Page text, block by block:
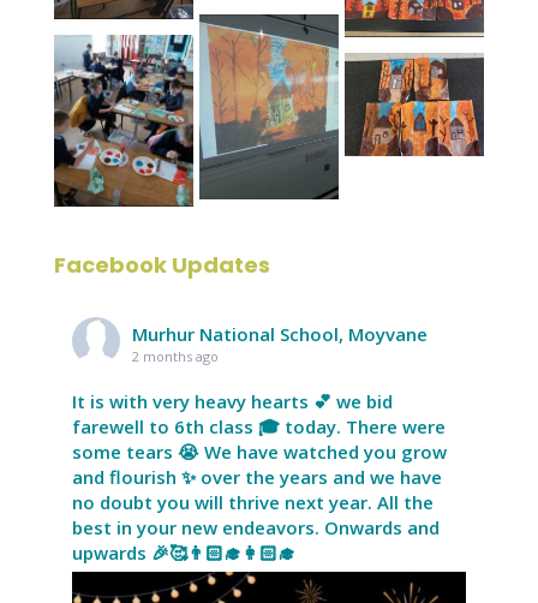
Facebook Updates
Murhur National School, Moyvane
2 months ago
It is with very heavy hearts 💕 we bid
farewell to 6th class 🎓 today. There were
some tears 😭 We have watched you grow
and flourish ✨ over the years and we have
no doubt you will thrive next year. All the
best in your new endeavors. Onwards and
upwards 🎉🥰👨🏻‍🎓👩🏻‍🎓